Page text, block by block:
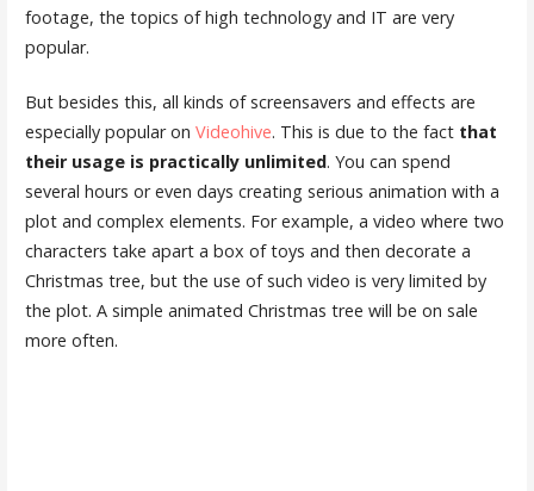
footage, the topics of high technology and IT are very
popular.
But besides this, all kinds of screensavers and effects are
especially popular on Videohive. This is due to the fact that
their usage is practically unlimited. You can spend
several hours or even days creating serious animation with a
plot and complex elements. For example, a video where two
characters take apart a box of toys and then decorate a
Christmas tree, but the use of such video is very limited by
the plot. A simple animated Christmas tree will be on sale
more often.